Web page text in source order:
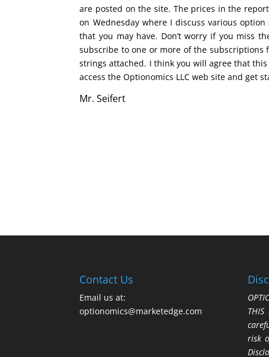
are posted on the site. The prices in the
on Wednesday where I discuss various
that you may have. Don’t worry if you miss
subscribe to one or more of the
strings attached. I think you will agree that
access the Optionomics LLC web site and get
Mr. Seifert
Contact Us
Email us at:
optionomics@marketedge.com
risk